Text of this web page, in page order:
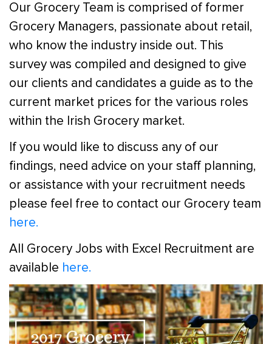
Our Grocery Team is comprised of former
Grocery Managers, passionate about retail,
who know the industry inside out. This
survey was compiled and designed to give
our clients and candidates a guide as to the
current market prices for the various roles
within the Irish Grocery market.
If you would like to discuss any of our
findings, need advice on your staff planning,
or assistance with your recruitment needs
please feel free to contact our Grocery team
here.
All Grocery Jobs with Excel Recruitment are
available here.